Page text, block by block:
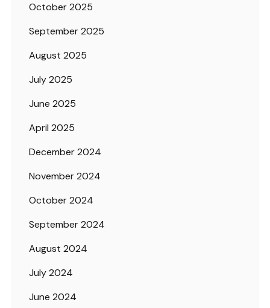
October 2025
September 2025
August 2025
July 2025
June 2025
April 2025
December 2024
November 2024
October 2024
September 2024
August 2024
July 2024
June 2024